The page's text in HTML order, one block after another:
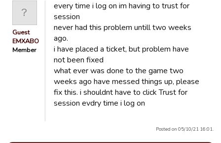
Guest
EMXABO
Member
every time i log on im having to trust for
session
never had this problem untill two weeks
ago.
i have placed a ticket, but problem have
not been fixed
what ever was done to the game two
weeks ago have messed things up, please
fix this. i shouldnt have to click Trust for
session evdry time i log on
Posted on 05/10/21 16:01.